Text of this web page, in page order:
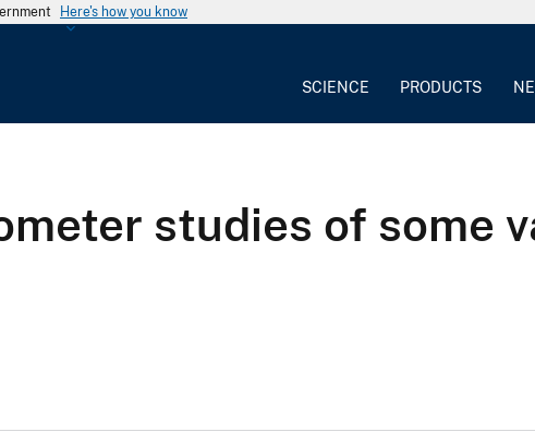
Here's how you know
SCIENCE PRODUCTS
studies of some